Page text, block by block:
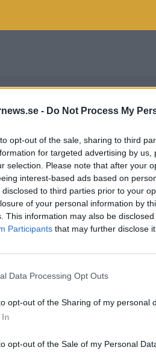
- Do Not Process My
opt-out of the sale, sharing to third
for targeted advertising by
selection. Please note that after your
interest-based ads based on
disclosed to third parties prior to your
of your personal information by
This information may also be
Participants that may further disclose
Data Processing Opt Outs
opt-out of the Sharing of my personal
opt-out of the Sale of my Personal